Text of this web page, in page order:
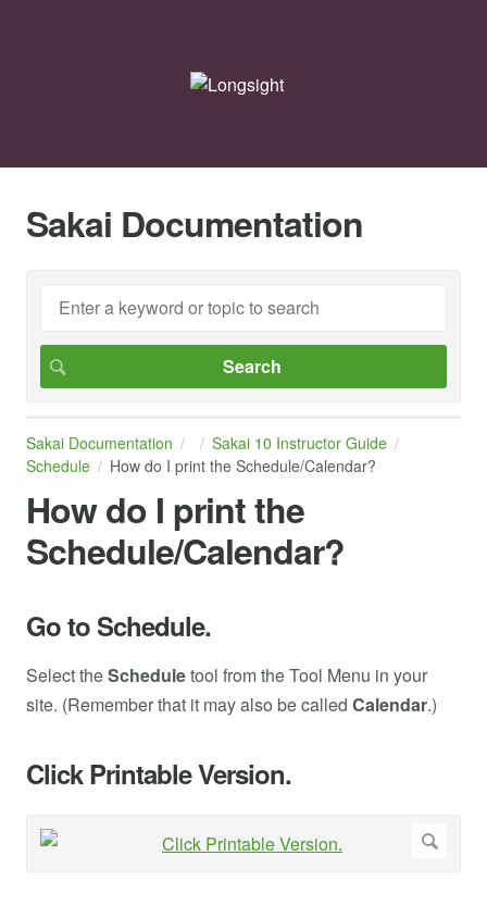
Sakai Documentation
Sakai Documentation
Sakai 10 Instructor Guide
Schedule
How do I print the Schedule/Calendar?
How do I print the
Schedule/Calendar?
Go to Schedule.
Select theScheduletool from the Tool Menu in your
site. (Remember that it may also be called Calendar.)
Click Printable Version.